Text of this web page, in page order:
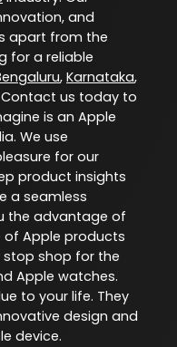
and
apart from the
for a reliable
, Karnataka,
Contact us today to
is an Apple
We use
for our
product insights
a seamless
the advantage of
of Apple products
stop shop for the
Apple watches.
to your life. They
design and
device.